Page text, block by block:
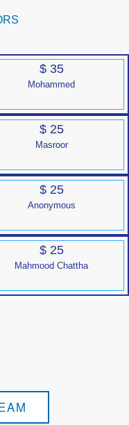
$ 35
Mohammed
$ 25
Masroor
$ 25
Anonymous
$ 25
Mahmood Chattha